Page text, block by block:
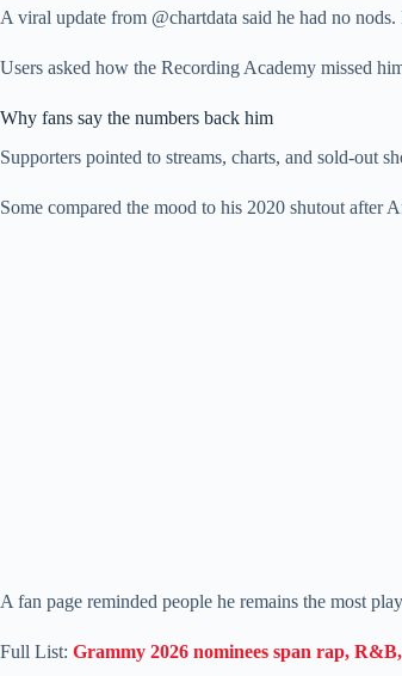
A viral update from @chartdata said he had no
Users asked how the Recording Academy missed
Why fans say the numbers back him
Supporters pointed to streams, charts, and sold-out
Some compared the mood to his 2020 shutout after
A fan page reminded people he remains the most
Full List: Grammy 2026 nominees span rap,